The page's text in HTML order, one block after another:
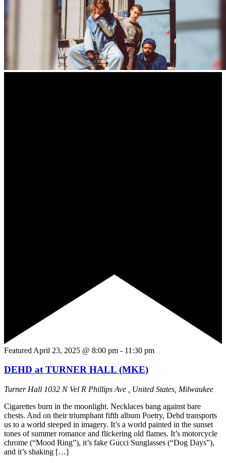
Featured April 23, 2025 @ 8:00 pm - 11:30 pm
DEHD at TURNER HALL (MKE)
Turner Hall 1032 N Vel R Phillips Ave , United States, Milwaukee
Cigarettes burn in the moonlight. Necklaces bang against bare
chests. And on their triumphant fifth album Poetry, Dehd transports
us to a world steeped in imagery. It’s a world painted in the sunset
tones of summer romance and flickering old flames. It’s motorcycle
chrome (“Mood Ring”), it’s fake Gucci Sunglasses (“Dog Days”),
and it’s shaking […]